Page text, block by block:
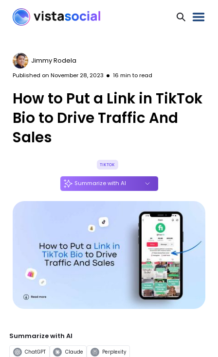
Jimmy Rodela
Published on November 28, 2023 16 min to read
How to Put a Link in TikTok
Bio to Drive Traffic And
Sales
TIKTOK
Summarize with AI
Summarize with AI
ChatGPT Claude Perplexity